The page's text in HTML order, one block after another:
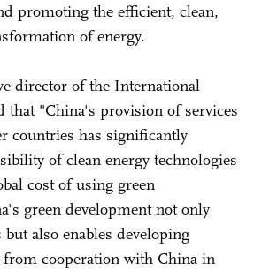
promoting the efficient, clean,
of energy.
director of the International
that "China's provision of services
countries has significantly
of clean energy technologies
cost of using green
green development not only
also enables developing
cooperation with China in